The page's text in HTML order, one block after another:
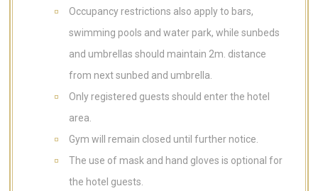
Occupancy restrictions also apply to bars,
swimming pools and water park, while sunbeds
and umbrellas should maintain 2m. distance
from next sunbed and umbrella.
Only registered guests should enter the hotel
area.
Gym will remain closed until further notice.
The use of mask and hand gloves is optional for
the hotel guests.